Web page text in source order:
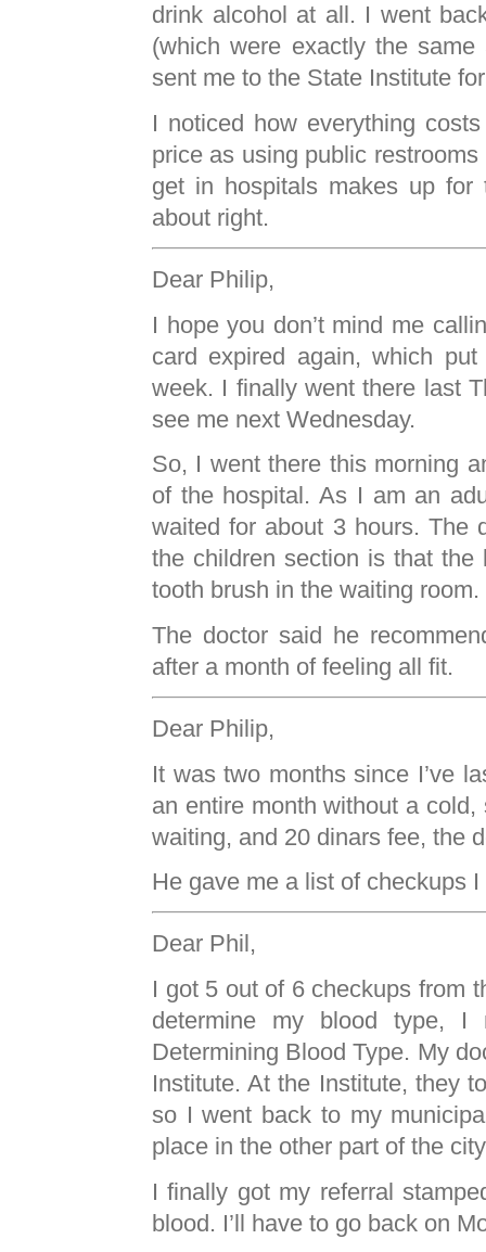
drink alcohol at all. I went
(which were exactly the
sent me to the State Institute
I noticed how everything
price as using public
get in hospitals makes up
about right.
Dear Philip,
I hope you don’t mind me
card expired again, which
week. I finally went there last
see me next Wednesday.
So, I went there this morning
of the hospital. As I am an
waited for about 3 hours. The
the children section is that
tooth brush in the waiting room.
The doctor said he
after a month of feeling all fit.
Dear Philip,
It was two months since I’ve
an entire month without a
waiting, and 20 dinars fee, the
He gave me a list of checkups
Dear Phil,
I got 5 out of 6 checkups from
determine my blood type,
Determining Blood Type. My
Institute. At the Institute, they
so I went back to my
place in the other part of the
I finally got my referral
blood. I’ll have to go back on